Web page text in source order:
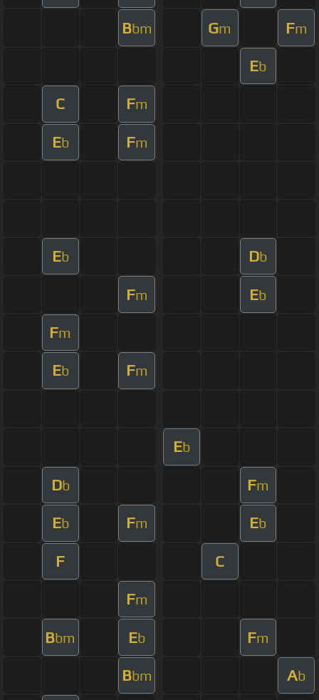
Bbm Gm Fm
Eb
C Fm
Eb Fm
Eb Db
Fm Eb
Fm
Eb Fm
Eb
Db Fm
Eb Fm Eb
F C
Fm
Bbm Eb Fm
Bbm Ab